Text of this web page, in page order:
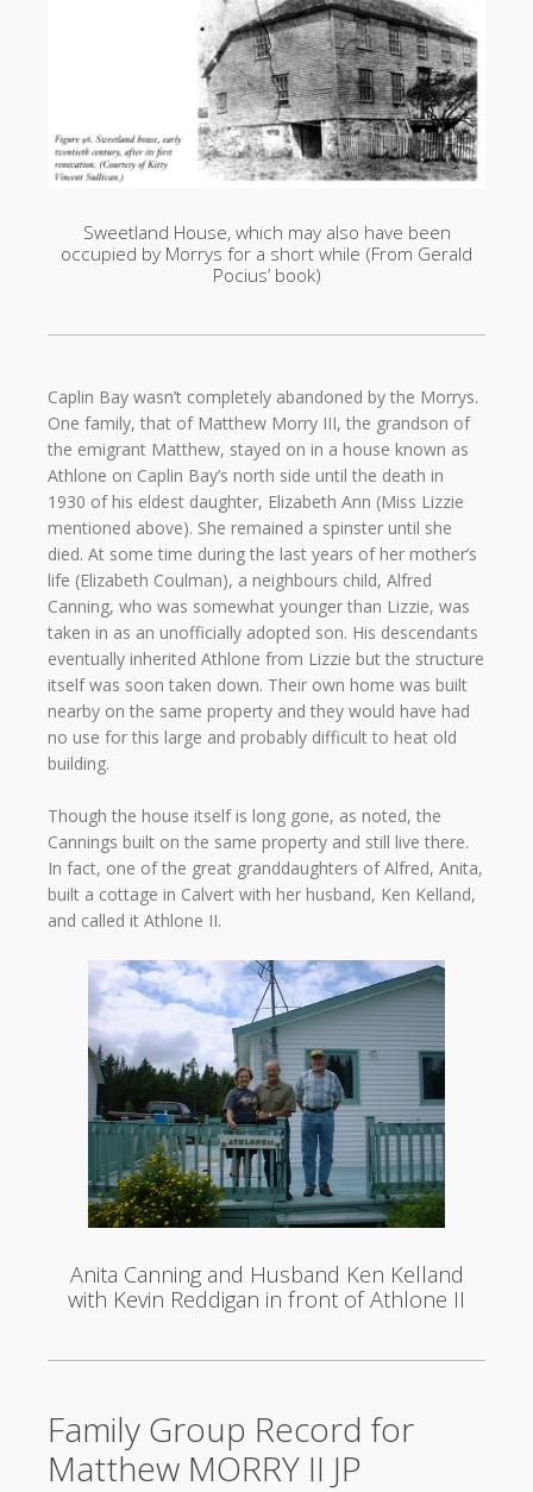
Sweetland House, which may also have been
occupied by Morrys for a short while (From Gerald
Pocius’ book)
Caplin Bay wasn’t completely abandoned by the Morrys.
One family, that of Matthew Morry III, the grandson of
the emigrant Matthew, stayed on in a house known as
Athlone on Caplin Bay’s north side until the death in
1930 of his eldest daughter, Elizabeth Ann (Miss Lizzie
mentioned above). She remained a spinster until she
died. At some time during the last years of her mother’s
life (Elizabeth Coulman), a neighbours child, Alfred
Canning, who was somewhat younger than Lizzie, was
taken in as an unofficially adopted son. His descendants
eventually inherited Athlone from Lizzie but the structure
itself was soon taken down. Their own home was built
nearby on the same property and they would have had
no use for this large and probably difficult to heat old
building.
Though the house itself is long gone, as noted, the
Cannings built on the same property and still live there.
In fact, one of the great granddaughters of Alfred, Anita,
built a cottage in Calvert with her husband, Ken Kelland,
and called it Athlone II.
Anita Canning and Husband Ken Kelland
with Kevin Reddigan in front of Athlone II
Family Group Record for
Matthew MORRY II JP